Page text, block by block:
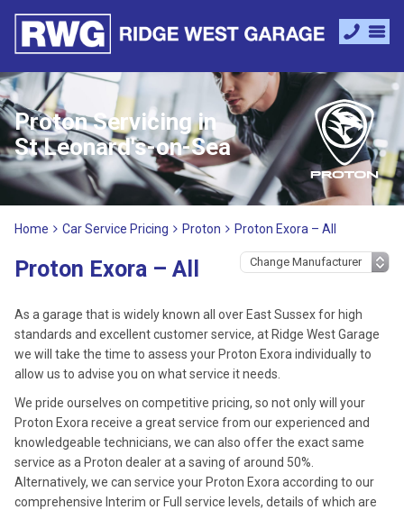
Proton Servicing in
St Leonard's-on-Sea
Home Car Service Pricing Proton Proton Exora – All
Proton Exora – All
As a garage that is widely known all over East Sussex for high
standards and excellent customer service, at Ridge West Garage
we will take the time to assess your Proton Exora individually to
allow us to advise you on what service it needs.
We pride ourselves on competitive pricing, so not only will your
Proton Exora receive a great service from our experienced and
knowledgeable technicians, we can also offer the exact same
service as a Proton dealer at a saving of around 50%.
Alternatively, we can service your Proton Exora according to our
comprehensive Interim or Full service levels, details of which are